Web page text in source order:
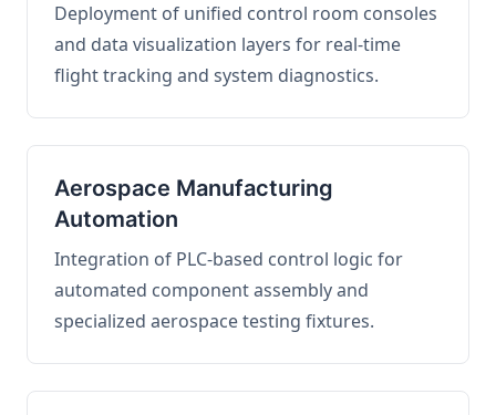
Deployment of unified control room consoles
and data visualization layers for real-time
flight tracking and system diagnostics.
Aerospace Manufacturing
Automation
Integration of PLC-based control logic for
automated component assembly and
specialized aerospace testing fixtures.